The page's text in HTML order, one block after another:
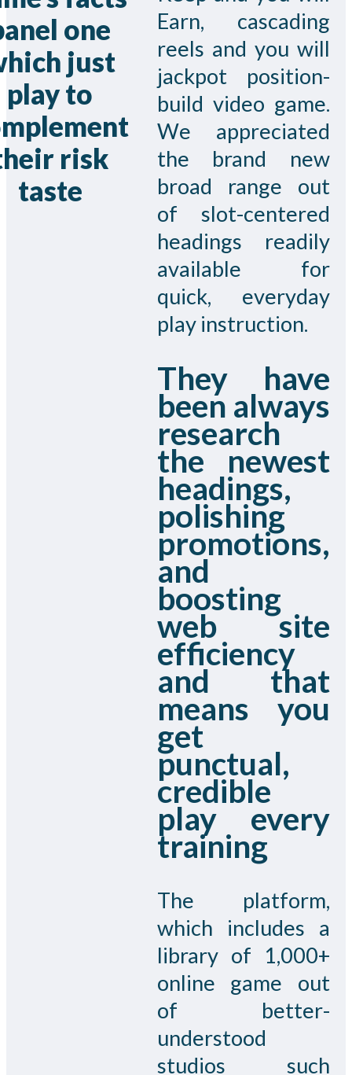
one
just
play to
risk
taste
Earn, cascading
reels and you will
jackpot position-
build video game.
We appreciated
the brand new
broad range out
of slot-centered
headings readily
available for
quick, everyday
play instruction.
They have
been always
research
the newest
headings,
polishing
promotions,
and
boosting
web site
efficiency
and that
means you
get
punctual,
credible
play every
training
The platform,
which includes a
library of 1,000+
online game out
of better-
understood
studios such